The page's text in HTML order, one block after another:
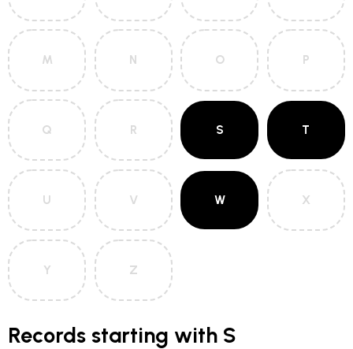
M N O P
Q R S T
U V W X
Y Z
Records starting with S